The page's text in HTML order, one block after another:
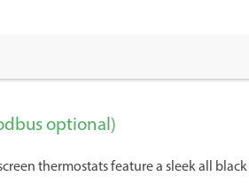
optional)
thermostats feature a sleek all